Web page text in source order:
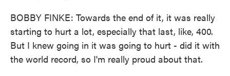
BOBBY FINKE: Towards the end of it, it was really
starting to hurt a lot, especially that last, like, 400.
But I knew going in it was going to hurt - did it with
the world record, so I'm really proud about that.